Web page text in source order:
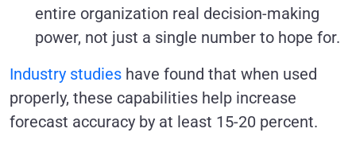
entire organization real decision-making
power, not just a single number to hope for.
Industry studies have found that when used
properly, these capabilities help increase
forecast accuracy by at least 15-20 percent.